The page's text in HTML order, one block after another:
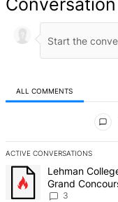
Conversation
ALL COMMENTS
ACTIVE CONVERSATIONS
The following is a list
A trending article titled
Lehman
Grand
3